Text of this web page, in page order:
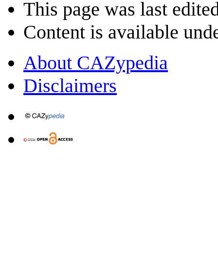
This page was last
Content is available
About CAZypedia
Disclaimers